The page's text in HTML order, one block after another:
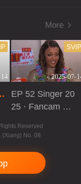
More
2025-07-
SVIP
EP 52 Singer 20
25 · Fancam Re
Reserved
(Xiang) No. 08